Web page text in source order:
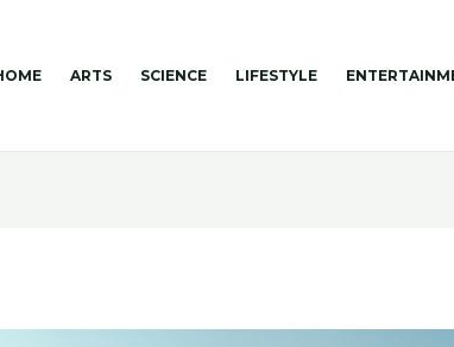
ARTS SCIENCE LIFESTYLE